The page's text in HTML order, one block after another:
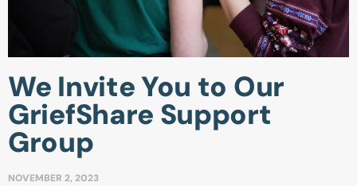
We Invite You to Our
GriefShare Support
Group
NOVEMBER 2, 2023